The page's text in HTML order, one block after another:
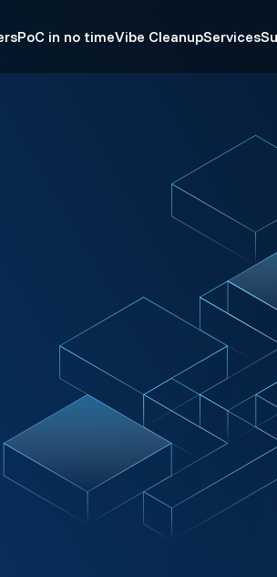
PoC in no timeVibe CleanupServices